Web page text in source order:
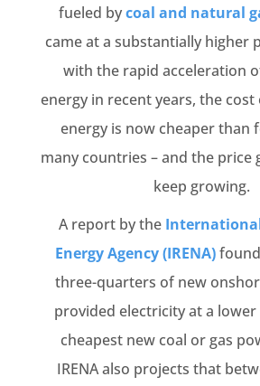
fueled bycoal and natural
came at a substantially higher
with the rapid acceleration
energy in recent years, the
energy is now cheaper than
many countries – and the price
keep growing.
A report by the
Energy Agency (IRENA)
three-quarters of new
provided electricity at a
cheapest new coal or gas
IRENA also projects that